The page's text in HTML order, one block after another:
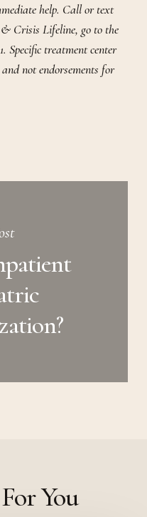
help. Call or text
Crisis Lifeline, go to the
Specific treatment center
not endorsements for
You